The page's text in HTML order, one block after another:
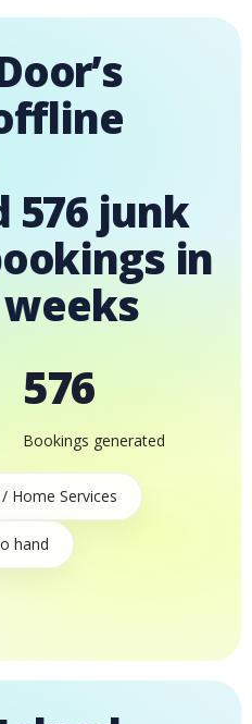
576 junk
in
576
Bookings generated
Home Services
hand